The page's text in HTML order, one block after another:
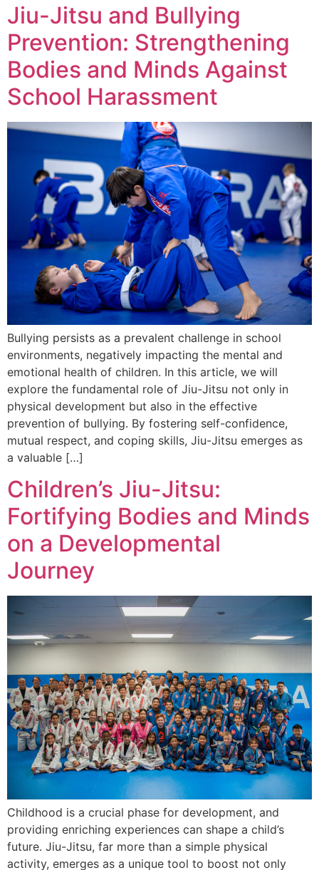
Jiu-Jitsu and Bullying
Prevention: Strengthening
Bodies and Minds Against
School Harassment
Bullying persists as a prevalent challenge in school
environments, negatively impacting the mental and
emotional health of children. In this article, we will
explore the fundamental role of Jiu-Jitsu not only in
physical development but also in the effective
prevention of bullying. By fostering self-confidence,
mutual respect, and coping skills, Jiu-Jitsu emerges as
a valuable […]
Children’s Jiu-Jitsu:
Fortifying Bodies and Minds
on a Developmental
Journey
Childhood is a crucial phase for development, and
providing enriching experiences can shape a child’s
future. Jiu-Jitsu, far more than a simple physical
activity, emerges as a unique tool to boost not only